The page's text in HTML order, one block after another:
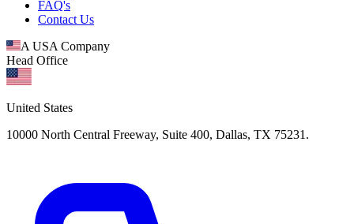
FAQ's
Contact Us
A USA Company
Head Office
United States
10000 North Central Freeway, Suite 400, Dallas, TX 75231.